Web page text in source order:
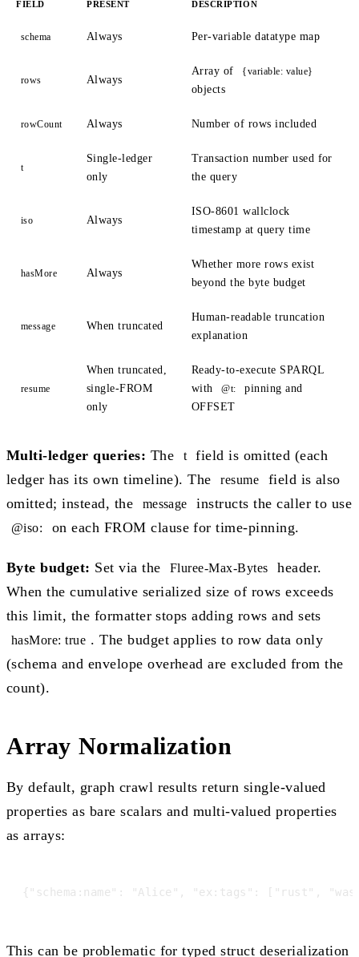
FIELD PRESENT DESCRIPTION
schema Always Per-variable datatype map
rows Always
Array of {variable: value}
objects
rowCount Always Number of rows included
t
Single-ledger
only
Transaction number used for
the query
iso Always
ISO-8601 wallclock
timestamp at query time
hasMore Always
Whether more rows exist
beyond the byte budget
message When truncated
Human-readable truncation
explanation
resume
When truncated,
single-FROM
only
Ready-to-execute SPARQL
with
@t:
pinning and
OFFSET
Multi-ledger queries: The t
field is omitted (each
ledger has its own timeline). The
resume
field is also
omitted; instead, the
message instructs the caller to use
@iso: on each FROM clause for time-pinning.
Byte budget: Set via the Fluree-Max-Bytes
header.
When the cumulative serialized size of rows exceeds
this limit, the formatter stops adding rows and sets
hasMore: true . The budget applies to row data only
(schema and envelope overhead are excluded from the
count).
Array Normalization
By default, graph crawl results return single-valued
properties as bare scalars and multi-valued properties
as arrays:
This can be problematic for typed struct deserialization